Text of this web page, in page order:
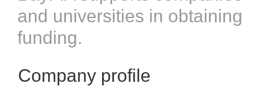
and universities in obtaining
funding.
Company profile